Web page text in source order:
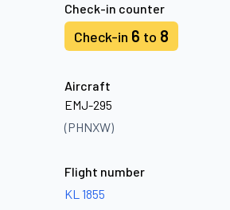
Check-in counter
Check-in 6 to 8
Aircraft
EMJ-295
(PHNXW)
Flight number
KL 1855